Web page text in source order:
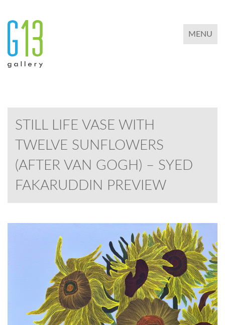
TOGGLE
MENU
STILL LIFE VASE WITH
TWELVE SUNFLOWERS
(AFTER VAN GOGH) – SYED
FAKARUDDIN PREVIEW